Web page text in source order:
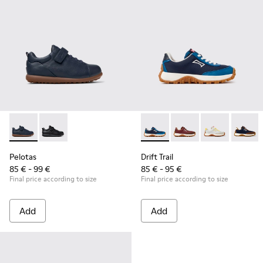
Pelotas - K800316-004 - Blue Leather and Textile Shoes for
Pelotas - K800316-003
Pelotas
85 € - 99 €
Final price according to size
Add
Drift Trail - K800548-032 -
Drift Trail - K800548-
Drift Trail -
Drift
Drift Trail
85 € - 95 €
Final price according to size
Add